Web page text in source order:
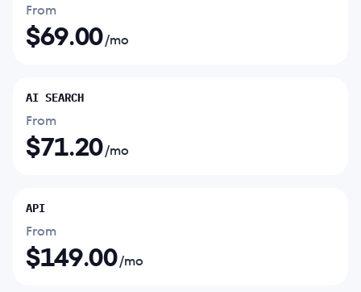
From
$69.00/mo
AI SEARCH
From
$71.20/mo
API
From
$149.00/mo